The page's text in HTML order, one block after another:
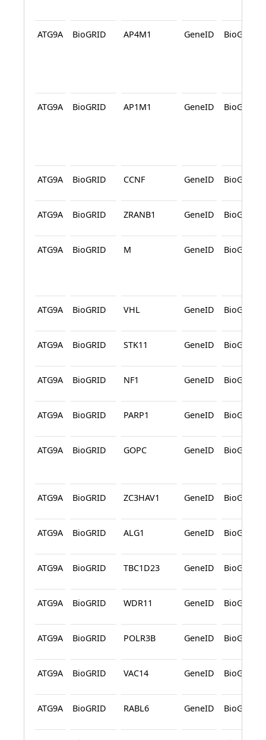
ATG9A BioGRID AP4M1 GeneID BioGRID
ATG9A BioGRID AP1M1 GeneID BioGRID
ATG9A BioGRID CCNF GeneID BioGRID
ATG9A BioGRID ZRANB1 GeneID BioGRID
ATG9A BioGRID M GeneID BioGRID
ATG9A BioGRID VHL GeneID BioGRID
ATG9A BioGRID STK11 GeneID BioGRID
ATG9A BioGRID NF1 GeneID BioGRID
ATG9A BioGRID PARP1 GeneID BioGRID
ATG9A BioGRID GOPC GeneID BioGRID
ATG9A BioGRID ZC3HAV1 GeneID BioGRID
ATG9A BioGRID ALG1 GeneID BioGRID
ATG9A BioGRID TBC1D23 GeneID BioGRID
ATG9A BioGRID WDR11 GeneID BioGRID
ATG9A BioGRID POLR3B GeneID BioGRID
ATG9A BioGRID VAC14 GeneID BioGRID
ATG9A BioGRID RABL6 GeneID BioGRID